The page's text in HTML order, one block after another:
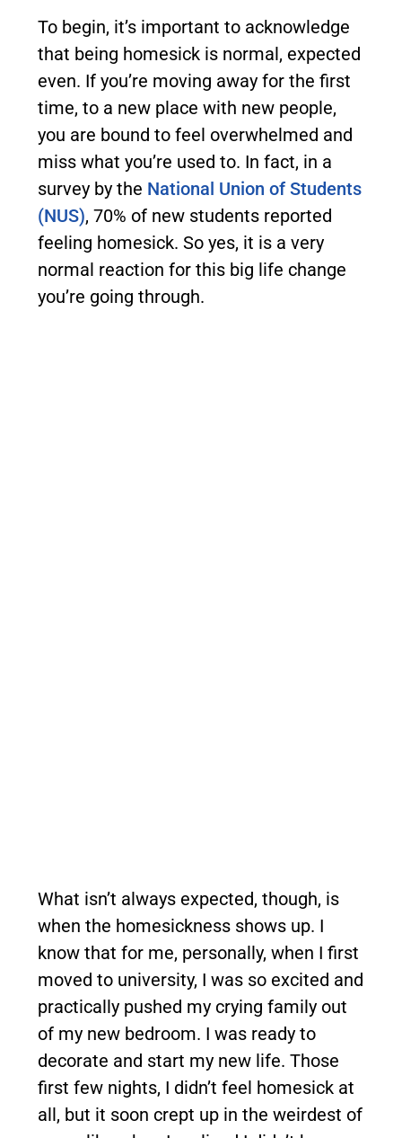
To begin, it’s important to acknowledge
that being homesick is normal, expected
even. If you’re moving away for the first
time, to a new place with new people,
you are bound to feel overwhelmed and
miss what you’re used to. In fact, in a
survey by the National Union of Students
(NUS), 70% of new students reported
feeling homesick. So yes, it is a very
normal reaction for this big life change
you’re going through.
What isn’t always expected, though, is
when the homesickness shows up. I
know that for me, personally, when I first
moved to university, I was so excited and
practically pushed my crying family out
of my new bedroom. I was ready to
decorate and start my new life. Those
first few nights, I didn’t feel homesick at
all, but it soon crept up in the weirdest of